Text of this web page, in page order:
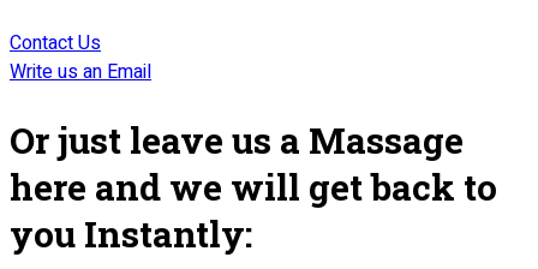
Contact Us
Write us an Email
Or just leave us a Massage
here and we will get back to
you Instantly: